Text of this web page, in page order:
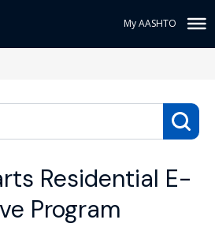
My AASHTO
Residential E-
Program